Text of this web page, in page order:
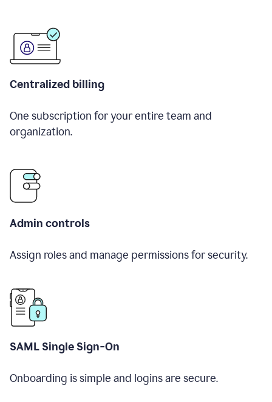
Centralized billing
One subscription for your entire team and
organization.
Admin controls
Assign roles and manage permissions for security.
SAML Single Sign-On
Onboarding is simple and logins are secure.